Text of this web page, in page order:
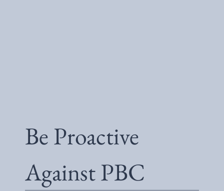
Be Proactive
Against PBC